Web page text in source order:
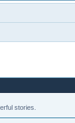
stories.